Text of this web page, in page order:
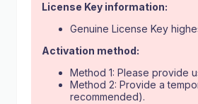
License Key information:
Genuine License Key
Activation method:
Method 1: Please provide
Method 2: Provide a
recommended).